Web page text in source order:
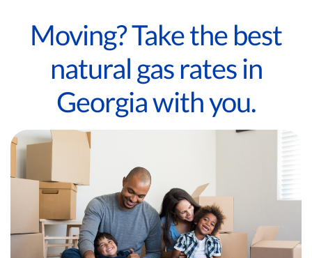
Moving? Take the best
natural gas rates in
Georgia with you.